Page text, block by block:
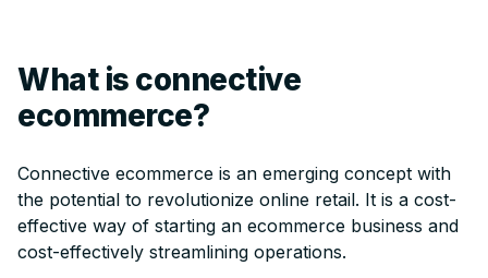
What is connective
ecommerce?
Connective ecommerce is an emerging concept with
the potential to revolutionize online retail. It is a cost-
effective way of starting an ecommerce business and
cost-effectively streamlining operations.